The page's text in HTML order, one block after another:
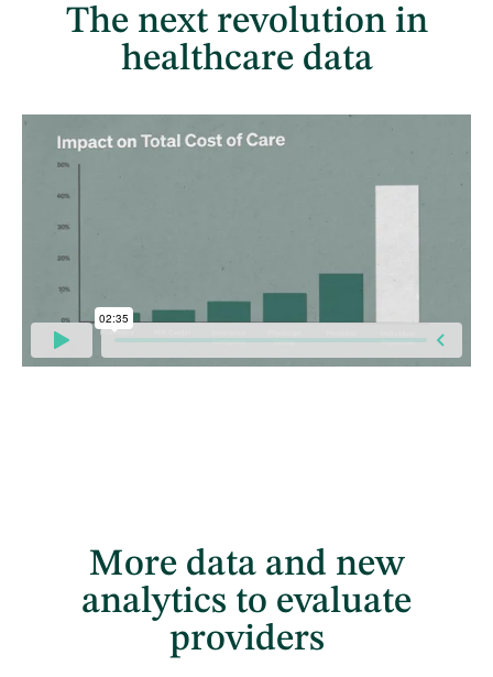
The next revolution in
healthcare data
More data and new
analytics to evaluate
providers